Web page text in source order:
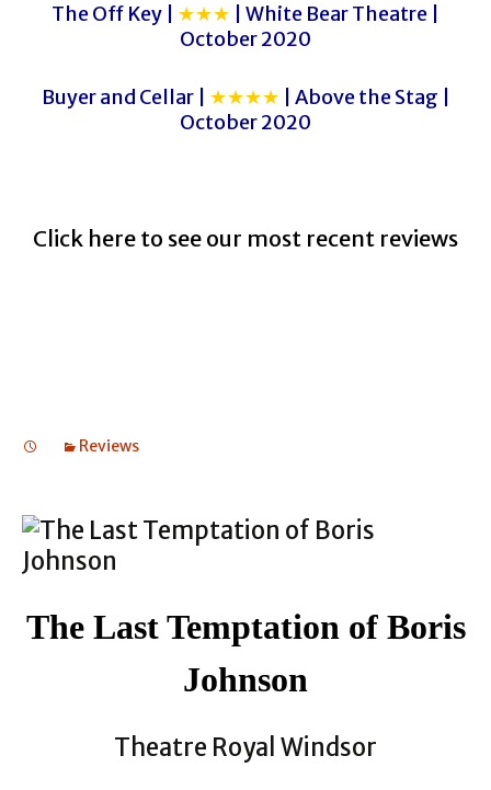
The Off Key | ★★★ | White Bear Theatre |
October 2020
Buyer and Cellar | ★★★★ | Above the Stag |
October 2020
Click here to see our most recent reviews
Reviews
The Last Temptation of Boris
Johnson
Theatre Royal Windsor